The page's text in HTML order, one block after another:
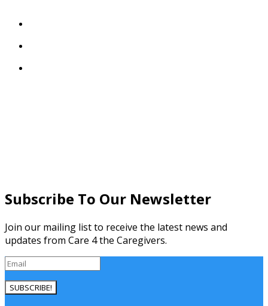
Subscribe To Our Newsletter
Join our mailing list to receive the latest news and
updates from Care 4 the Caregivers.
SUBSCRIBE!